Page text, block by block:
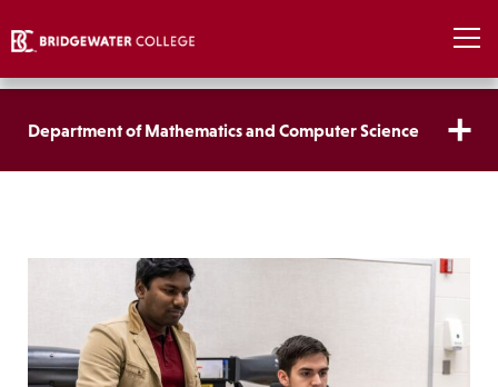
Department of Mathematics and Computer Science